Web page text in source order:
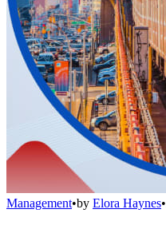
Management•by Elora Haynes•